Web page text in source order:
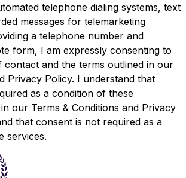
telephone dialing systems, text
messages for telemarketing
a telephone number and
form, I am expressly consenting to
contact and the terms outlined in our
Privacy Policy. I understand that
as a condition of these
our Terms & Conditions and Privacy
that consent is not required as a
services.